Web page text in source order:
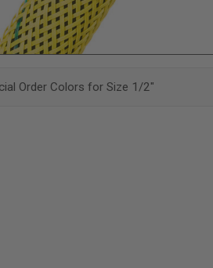
Order Colors for Size 1/2"